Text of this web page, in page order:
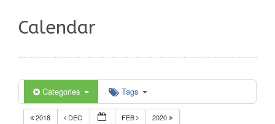
Calendar
Categories Tags
2018 DEC FEB 2020